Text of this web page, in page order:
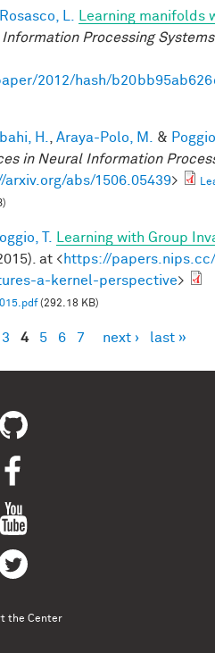
Rosasco, L.
Learning manifolds
Processing
2012/hash/
H. Araya-Polo, M. &
in Neural Information
arxiv.org/abs/1506.05439>
T.
Learning with Group
at <https://
a-kernel-perspective>
(292.18 KB)
3 4 5 6 7 next › last »
the Center